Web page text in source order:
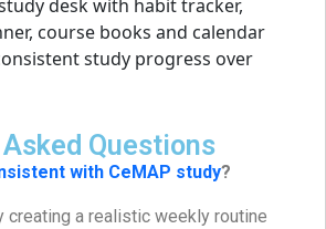
Questions
with CeMAP study?
creating a realistic weekly routine